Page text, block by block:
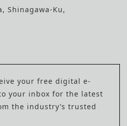
Shinagawa-Ku,
your free digital e-
your inbox for the latest
the industry’s trusted